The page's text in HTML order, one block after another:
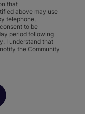
that
above may use
telephone,
to be
period following
I understand that
the Community